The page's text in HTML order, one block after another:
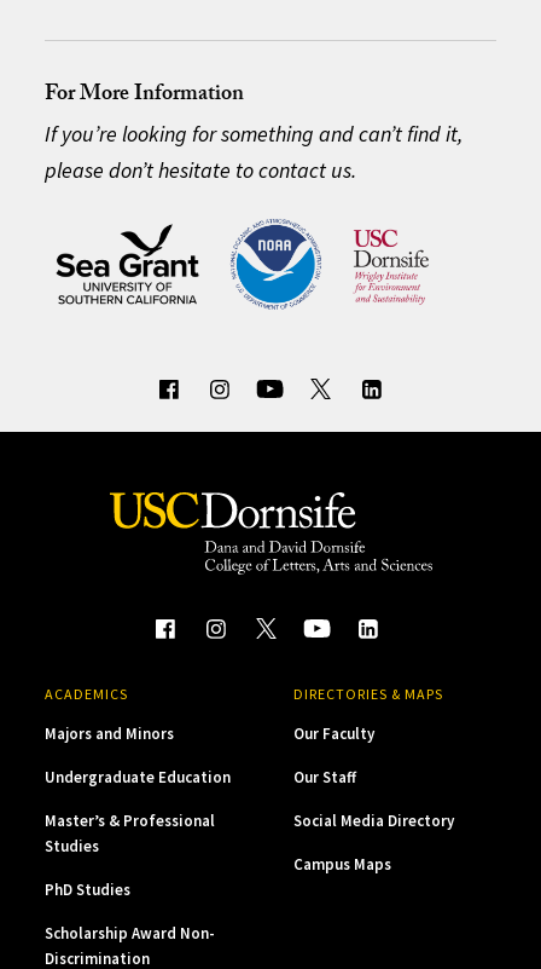
For More Information
If you’re looking for something and can’t find it,
please don’t hesitate to contact us.
ACADEMICS
Majors and Minors
Undergraduate Education
Master’s & Professional
Studies
PhD Studies
Scholarship Award Non-
Discrimination
DIRECTORIES & MAPS
Our Faculty
Our Staff
Social Media Directory
Campus Maps